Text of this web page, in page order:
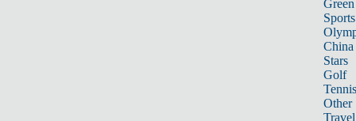
Sports
China
Stars
Golf
Tennis
Other
Travel